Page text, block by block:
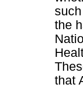
the
that